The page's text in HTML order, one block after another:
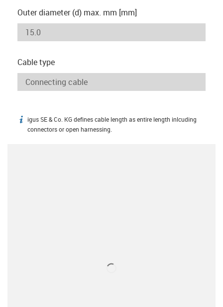
Outer diameter (d) max. mm [mm]
Cable type
igus-icon-info
igus SE & Co. KG defines cable length as entire length inlcuding
connectors or open harnessing.